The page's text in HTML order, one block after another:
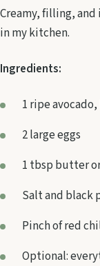
Creamy, filling, and
in my kitchen.
Ingredients:
1 ripe
2 large eggs
1 tbsp butter
Salt and black
Pinch of red
Optional: